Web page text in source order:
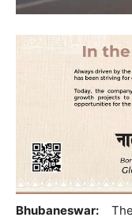
Bhubaneswar: